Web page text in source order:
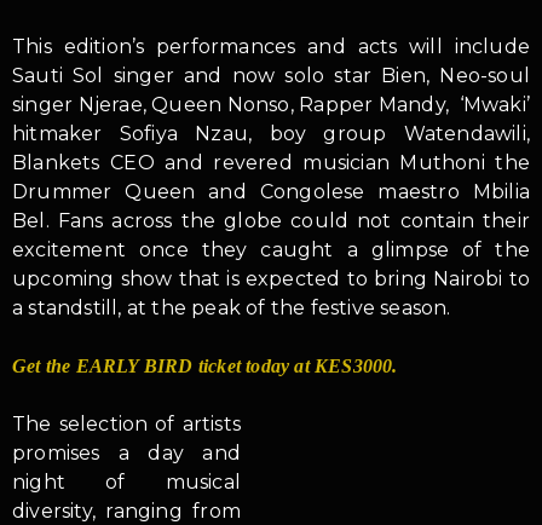
This edition’s performances and acts will include
Sauti Sol singer and now solo star Bien, Neo-soul
singer Njerae, Queen Nonso, Rapper Mandy, ‘Mwaki’
hitmaker Sofiya Nzau, boy group Watendawili,
Blankets CEO and revered musician Muthoni the
Drummer Queen and Congolese maestro Mbilia
Bel. Fans across the globe could not contain their
excitement once they caught a glimpse of the
upcoming show that is expected to bring Nairobi to
a standstill, at the peak of the festive season.
Get the EARLY BIRD ticket today at KES3000.
The selection of artists
promises a day and
night of musical
diversity, ranging from